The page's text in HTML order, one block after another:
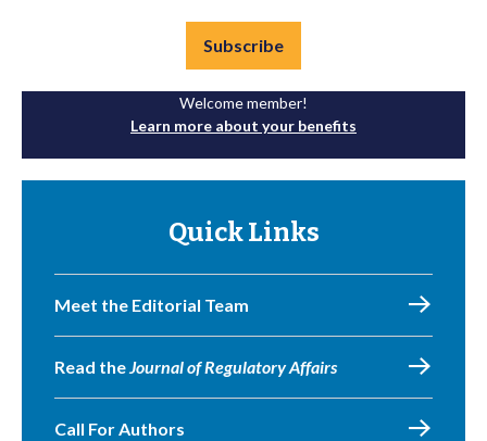
Subscribe
Welcome member!
Learn more about your benefits
Quick Links
Meet the Editorial Team
Read theJournal of Regulatory Affairs
Call For Authors